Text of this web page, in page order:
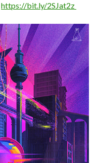
https://bit.ly/2SJat2z